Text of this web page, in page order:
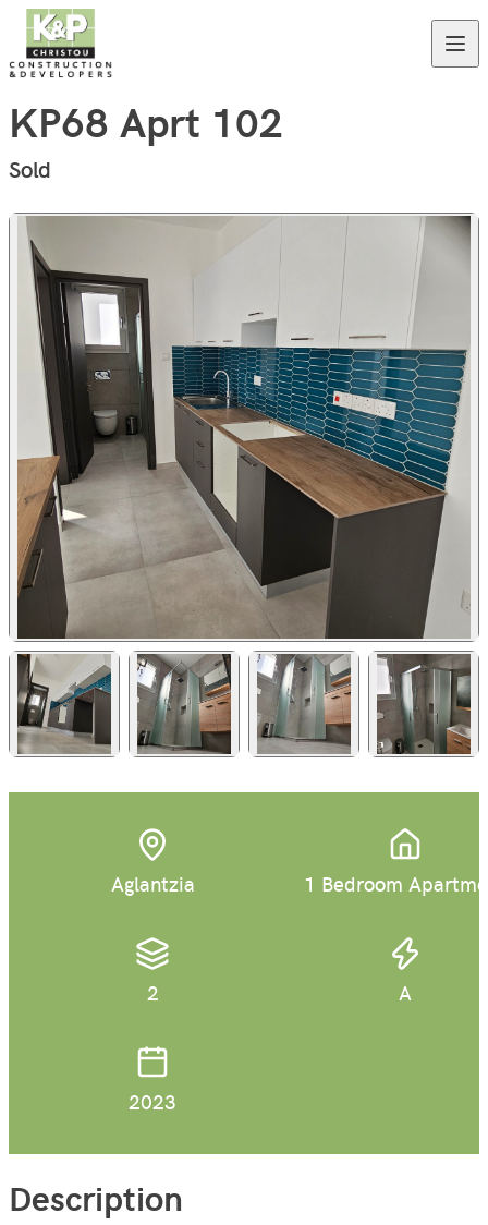
Skip to content
KP68 Aprt 102
Sold
+6
Aglantzia 1 Bedroom
2 A
2023
Description